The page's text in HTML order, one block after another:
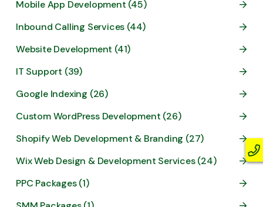
Mobile App Development (45)
Inbound Calling Services (44)
Website Development (41)
IT Support (39)
Google Indexing (26)
Custom WordPress Development (26)
Shopify Web Development & Branding (27)
Wix Web Design & Development Services (24)
PPC Packages (1)